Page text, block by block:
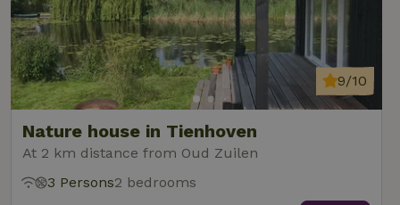
Nature house in Tienhoven
At 2 km distance from Oud Zuilen
9/10
3 Persons2 bedrooms